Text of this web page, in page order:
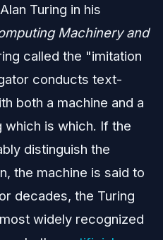
Turing in his
Machinery and
called the "imitation
conducts text-
both a machine and a
which is which. If the
distinguish the
the machine is said to
decades, the Turing
widely recognized